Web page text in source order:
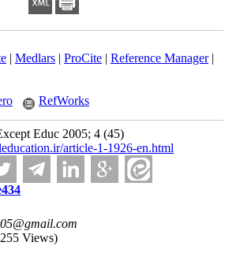
| Medlars| ProCite| Reference Manager|
RefWorks
Educ 2005; 4 (45)
article-1-1926-en.html
Views)